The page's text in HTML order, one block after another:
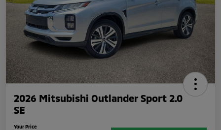
2026 Mitsubishi Outlander Sport 2.0
SE
Your Price